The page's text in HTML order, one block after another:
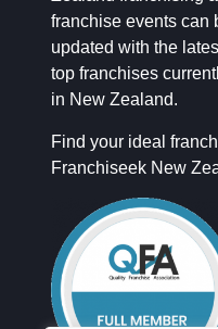
franchise events can
updated with the
top franchises
in New Zealand.
Find your ideal
Franchiseek New